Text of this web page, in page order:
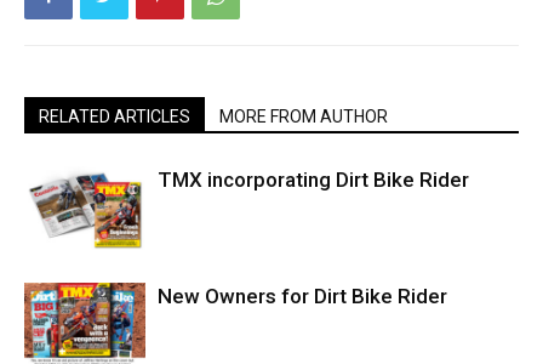
RELATED ARTICLES MORE FROM AUTHOR
TMX incorporating Dirt Bike Rider
New Owners for Dirt Bike Rider